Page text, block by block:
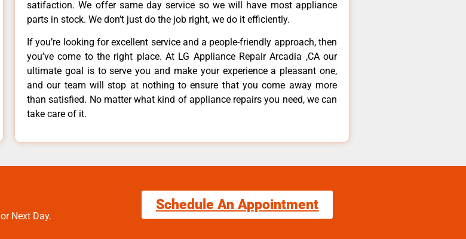
satifaction. We offer same day service so we will have most appliance
parts in stock. We don’t just do the job right, we do it efficiently.
If you’re looking for excellent service and a people-friendly approach, then
you’ve come to the right place. At LG Appliance Repair Arcadia ,CA our
ultimate goal is to serve you and make your experience a pleasant one,
and our team will stop at nothing to ensure that you come away more
than satisfied. No matter what kind of appliance repairs you need, we can
take care of it.
or Next Day.
Schedule An Appointment